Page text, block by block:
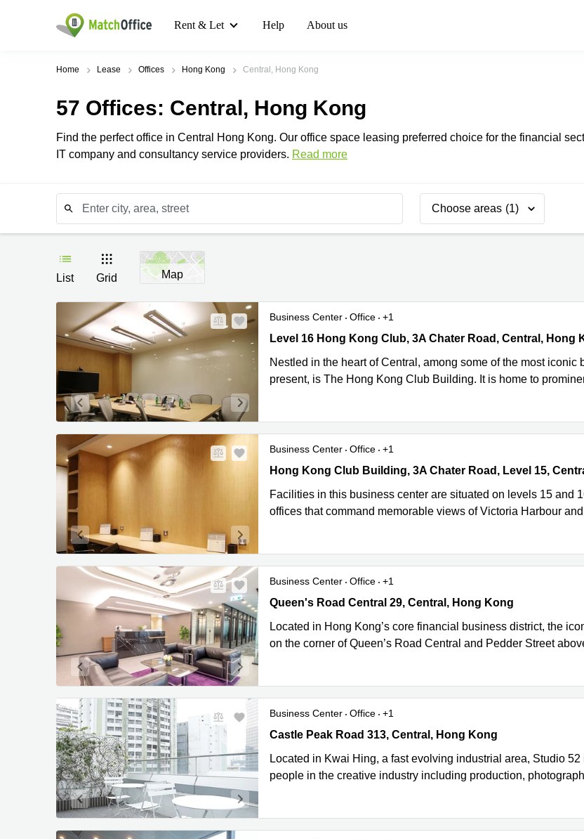
Rent & Let Help About us
Home Lease Offices Hong Kong Central, Hong Kong
57 Offices: Central, Hong Kong
Find the perfect office in Central Hong Kong. Our office space leasing preferred choice for the financial
IT company and consultancy service providers. Read more
Choose areas (1)
List Grid Map
Business Center Office
+1
Level 16 Hong Kong Club, 3A Chater Road, Central, Hong Kong
Level 16 Hong Kong Club, 3A Chater Road, Central, Hong
Nestled in the heart of Central, among some of the most
present, is The Hong Kong Club Building. It is home to
Business Center Office
+1
Hong Kong Club Building, 3A Chater Road, Level 15, Central,
Hong Kong Club Building, 3A Chater Road, Level 15,
Facilities in this business center are situated on levels 15 and
offices that command memorable views of Victoria Harbour
Business Center Office
+1
Queen's Road Central 29, Central, Hong Kong
Queen's Road Central 29, Central, Hong Kong
Located in Hong Kong’s core financial business district, the
on the corner of Queen’s Road Central and Pedder Street
Business Center Office
+1
Castle Peak Road 313, Central, Hong Kong
Castle Peak Road 313, Central, Hong Kong
Located in Kwai Hing, a fast evolving industrial area, Studio
people in the creative industry including production,